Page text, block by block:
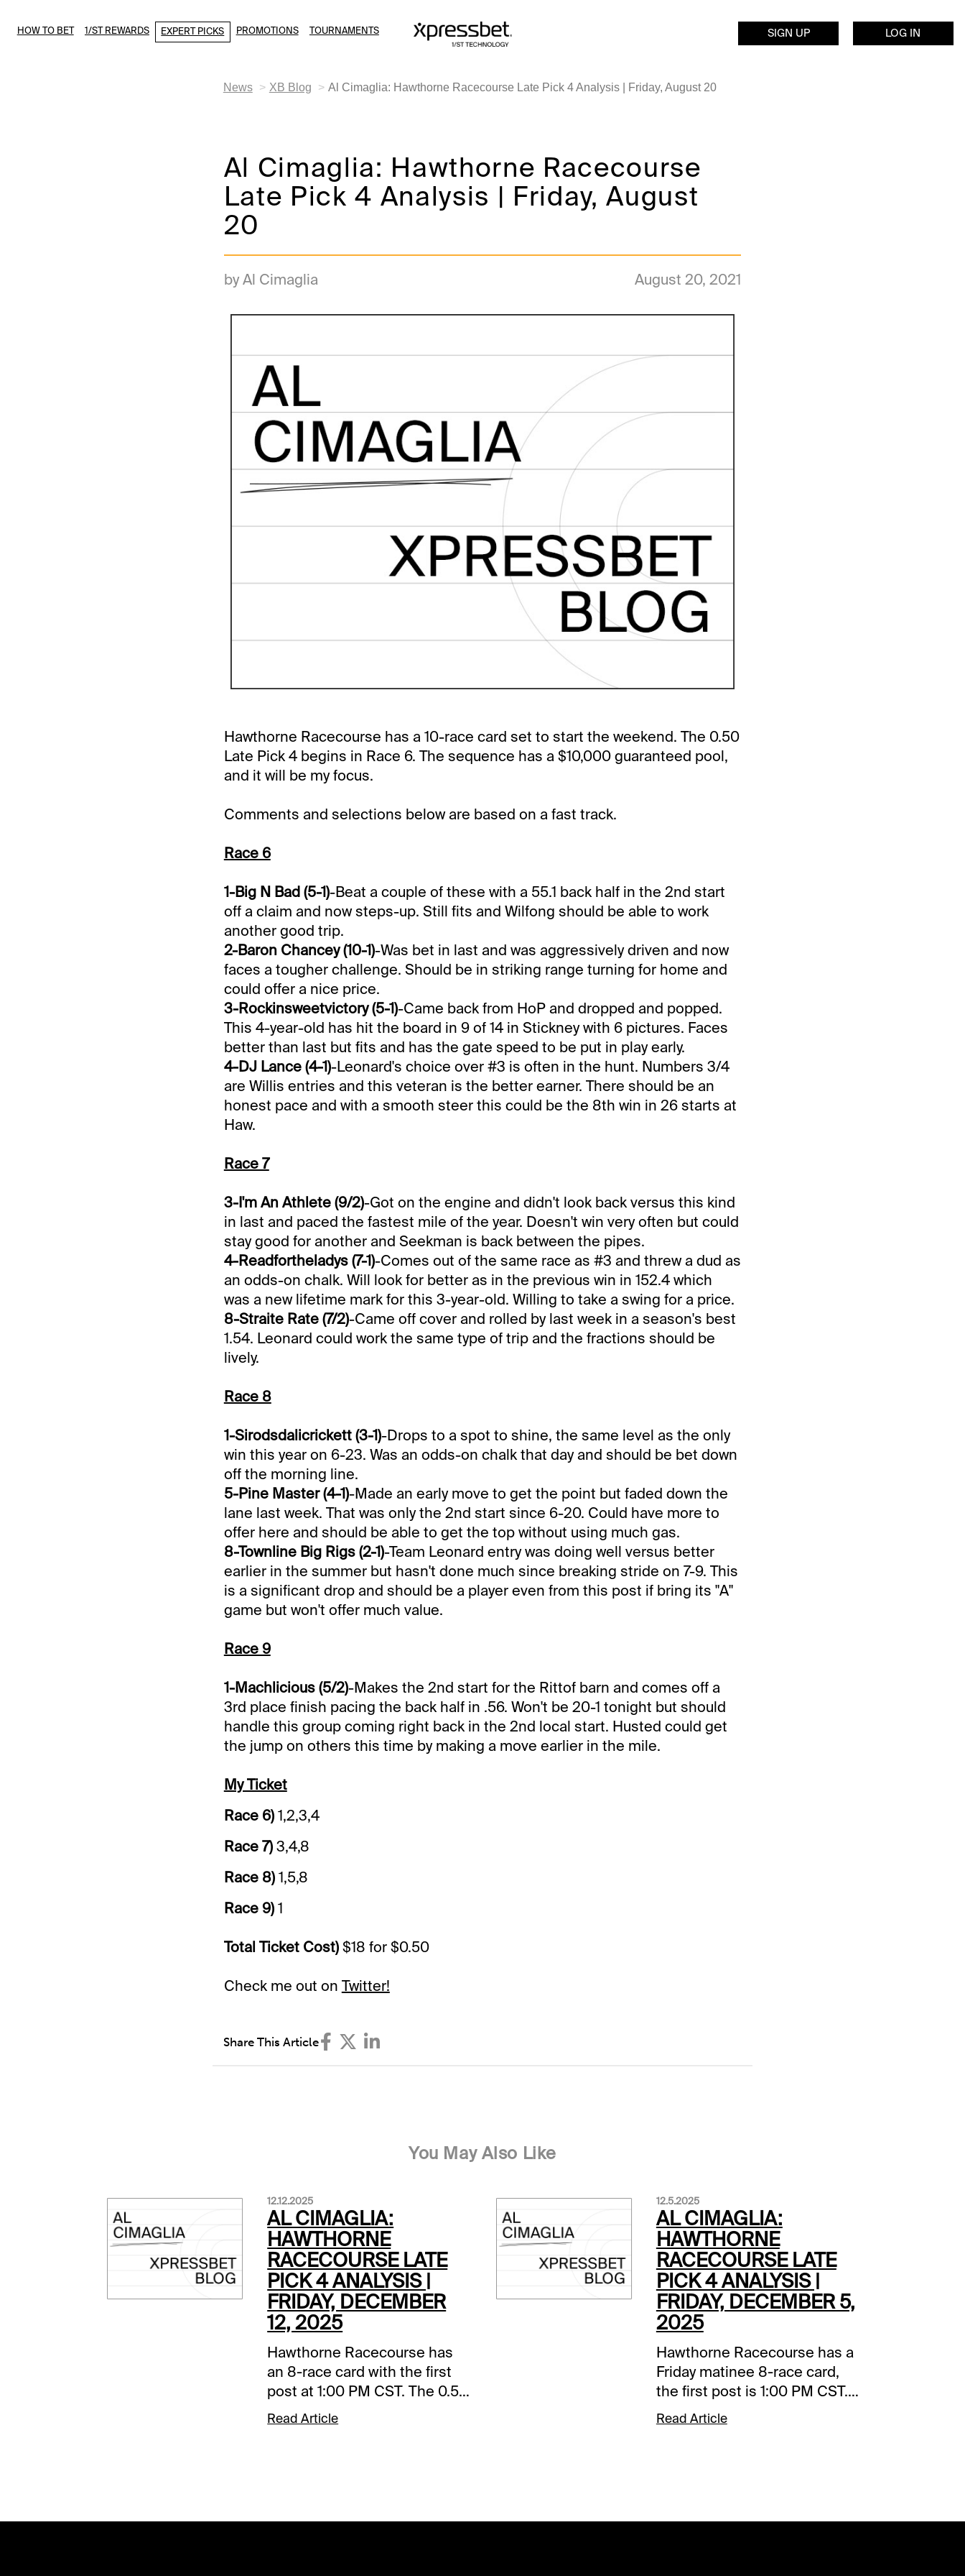
HOW TO BET 1/ST REWARDS EXPERT PICKS PROMOTIONS TOURNAMENTS SIGN UP LOG IN
News XB Blog Al Cimaglia: Hawthorne Racecourse Late Pick 4 Analysis | Friday, August 20
Al Cimaglia: Hawthorne Racecourse
Late Pick 4 Analysis | Friday, August
20
by Al Cimaglia August 20, 2021
Hawthorne Racecourse has a 10-race card set to start the weekend. The 0.50
Late Pick 4 begins in Race 6. The sequence has a $10,000 guaranteed pool,
and it will be my focus.
Comments and selections below are based on a fast track.
Race 6
1-Big N Bad (5-1)-Beat a couple of these with a 55.1 back half in the 2nd start
off a claim and now steps-up. Still fits and Wilfong should be able to work
another good trip.
2-Baron Chancey (10-1)-Was bet in last and was aggressively driven and now
faces a tougher challenge. Should be in striking range turning for home and
could offer a nice price.
3-Rockinsweetvictory (5-1)-Came back from HoP and dropped and popped.
This 4-year-old has hit the board in 9 of 14 in Stickney with 6 pictures. Faces
better than last but fits and has the gate speed to be put in play early.
4-DJ Lance (4-1)-Leonard's choice over #3 is often in the hunt. Numbers 3/4
are Willis entries and this veteran is the better earner. There should be an
honest pace and with a smooth steer this could be the 8th win in 26 starts at
Haw.
Race 7
3-I'm An Athlete (9/2)-Got on the engine and didn't look back versus this kind
in last and paced the fastest mile of the year. Doesn't win very often but could
stay good for another and Seekman is back between the pipes.
4-Readfortheladys (7-1)-Comes out of the same race as #3 and threw a dud as
an odds-on chalk. Will look for better as in the previous win in 152.4 which
was a new lifetime mark for this 3-year-old. Willing to take a swing for a price.
8-Straite Rate (7/2)-Came off cover and rolled by last week in a season's best
1.54. Leonard could work the same type of trip and the fractions should be
lively.
Race 8
1-Sirodsdalicrickett (3-1)-Drops to a spot to shine, the same level as the only
win this year on 6-23. Was an odds-on chalk that day and should be bet down
off the morning line.
5-Pine Master (4-1)-Made an early move to get the point but faded down the
lane last week. That was only the 2nd start since 6-20. Could have more to
offer here and should be able to get the top without using much gas.
8-Townline Big Rigs (2-1)-Team Leonard entry was doing well versus better
earlier in the summer but hasn't done much since breaking stride on 7-9. This
is a significant drop and should be a player even from this post if bring its "A"
game but won't offer much value.
Race 9
1-Machlicious (5/2)-Makes the 2nd start for the Rittof barn and comes off a
3rd place finish pacing the back half in .56. Won't be 20-1 tonight but should
handle this group coming right back in the 2nd local start. Husted could get
the jump on others this time by making a move earlier in the mile.
My Ticket
Race 6)1,2,3,4
Race 7)3,4,8
Race 8)1,5,8
Race 9)1
Total Ticket Cost)$18 for $0.50
Check me out on Twitter!
Share This Article
You May Also Like
12.12.2025
AL CIMAGLIA:
HAWTHORNE
RACECOURSE LATE
PICK 4 ANALYSIS |
FRIDAY, DECEMBER
12, 2025
Hawthorne Racecourse has
an 8-race card with the first
post at 1:00 PM CST. The 0.50
Late Pick 4 starts in Race 5,
and it will be my focus.
the 2-hole versus this kind,
Read Article
12.5.2025
AL CIMAGLIA:
HAWTHORNE
RACECOURSE LATE
PICK 4 ANALYSIS |
FRIDAY, DECEMBER 5,
2025
Hawthorne Racecourse has a
Friday matinee 8-race card,
the first post is 1:00 PM CST.
The 0.50 Late Pick starts in
Race 5 and will be my focus.
have been overmatched in
Read Article